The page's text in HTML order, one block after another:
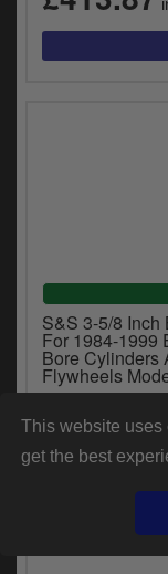
This website uses
get the best
S&S 3-5/8 Inch
For 1984-1999
Bore Cylinders
Flywheels
£416.44